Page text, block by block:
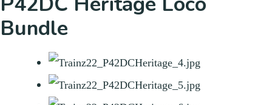
Bundle